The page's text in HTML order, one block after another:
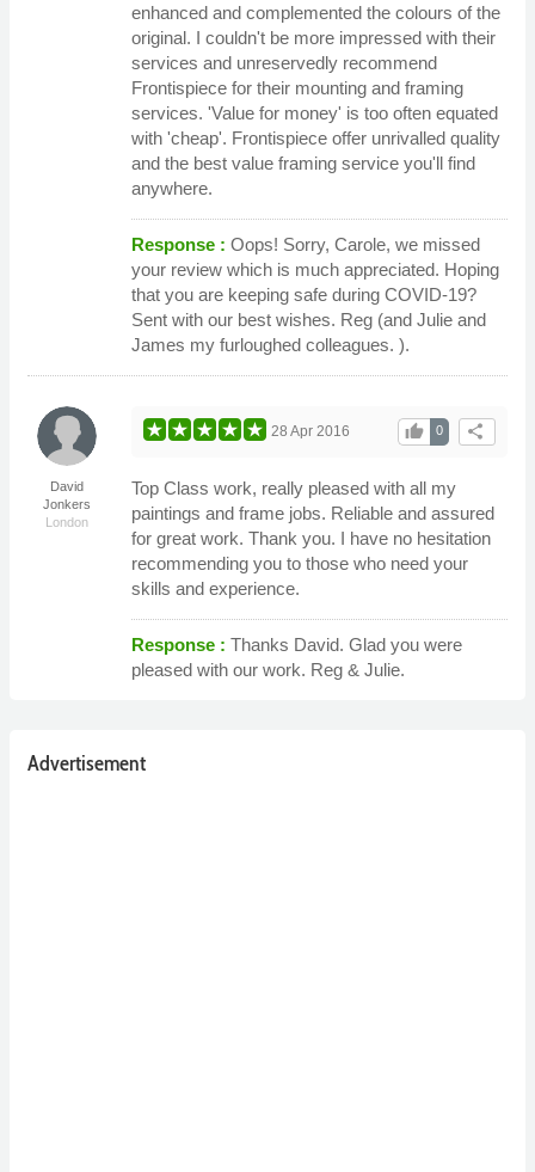
enhanced and complemented the colours of the
original. I couldn't be more impressed with their
services and unreservedly recommend
Frontispiece for their mounting and framing
services. 'Value for money' is too often equated
with 'cheap'. Frontispiece offer unrivalled quality
and the best value framing service you'll find
anywhere.
Response : Oops! Sorry, Carole, we missed
your review which is much appreciated. Hoping
that you are keeping safe during COVID-19?
Sent with our best wishes. Reg (and Julie and
James my furloughed colleagues. ).
David
Jonkers
London
share
0
thumb_up
28 Apr 2016
Top Class work, really pleased with all my
paintings and frame jobs. Reliable and assured
for great work. Thank you. I have no hesitation
recommending you to those who need your
skills and experience.
Response : Thanks David. Glad you were
pleased with our work. Reg & Julie.
Advertisement